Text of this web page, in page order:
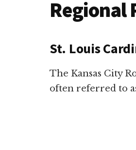
Regional
St. Louis
The Kansas City
often referred to